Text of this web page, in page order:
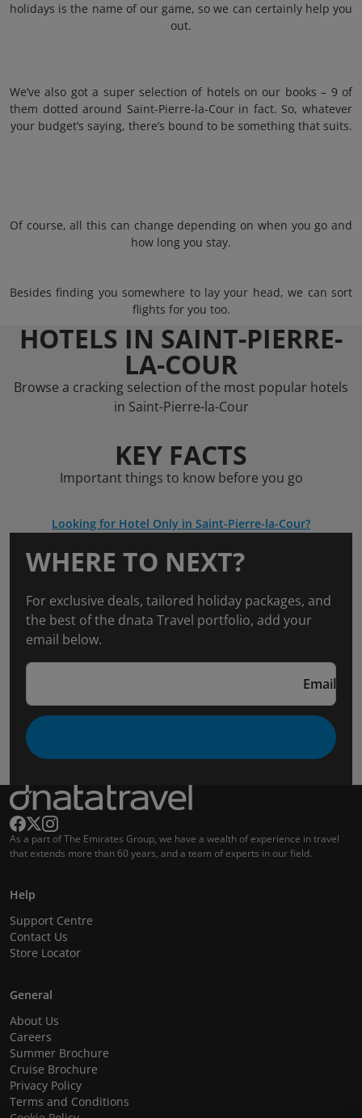
holidays is the name of our game, so we can certainly help you
out.
We’ve also got a super selection of hotels on our books – 9 of
them dotted around Saint-Pierre-la-Cour in fact. So, whatever
your budget’s saying, there’s bound to be something that suits.
Of course, all this can change depending on when you go and
how long you stay.
Besides finding you somewhere to lay your head, we can sort
flights for you too.
HOTELS IN SAINT-PIERRE-
LA-COUR
Browse a cracking selection of the most popular hotels
in Saint-Pierre-la-Cour
KEY FACTS
Important things to know before you go
Looking for Hotel Only in Saint-Pierre-la-Cour?
WHERE TO NEXT?
For exclusive deals, tailored holiday packages, and
the best of the dnata Travel portfolio, add your
email below.
Email
As a part of The Emirates Group, we have a wealth of experience in travel
that extends more than 60 years, and a team of experts in our field.
Help
Support Centre
Contact Us
Store Locator
General
About Us
Careers
Summer Brochure
Cruise Brochure
Privacy Policy
Terms and Conditions